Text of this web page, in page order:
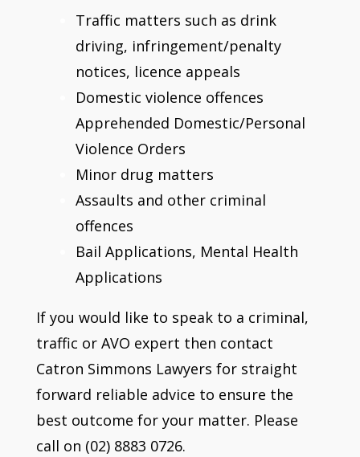
Traffic matters such as drink
driving, infringement/penalty
notices, licence appeals
Domestic violence offences
Apprehended Domestic/Personal
Violence Orders
Minor drug matters
Assaults and other criminal
offences
Bail Applications, Mental Health
Applications
If you would like to speak to a criminal,
traffic or AVO expert then contact
Catron Simmons Lawyers for straight
forward reliable advice to ensure the
best outcome for your matter. Please
call on (02) 8883 0726.